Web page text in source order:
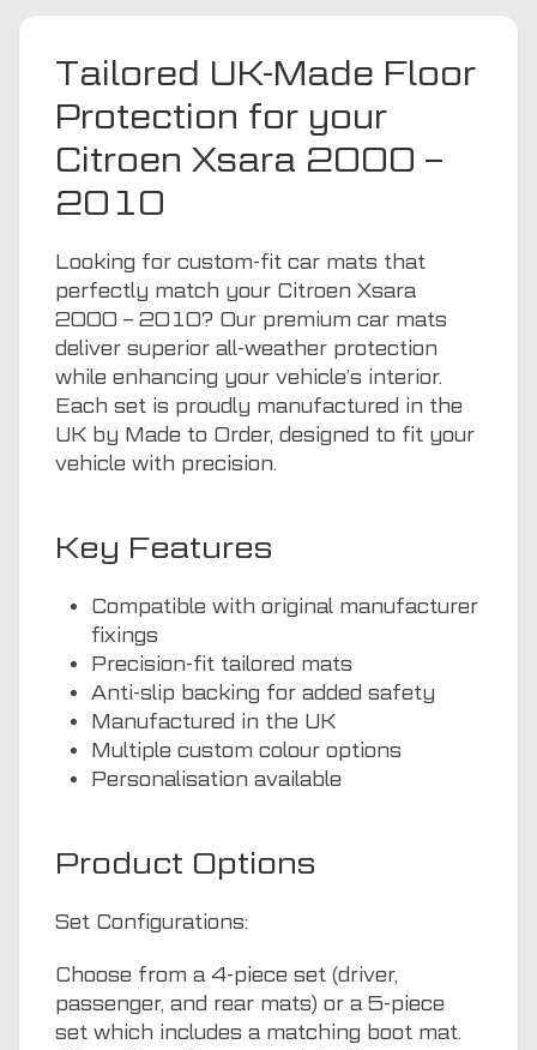
Tailored UK-Made Floor
Protection for your
Citroen Xsara 2000 –
2010
Looking for custom-fit car mats that
perfectly match your Citroen Xsara
2000 – 2010? Our premium car mats
deliver superior all-weather protection
while enhancing your vehicle’s interior.
Each set is proudly manufactured in the
UK by Made to Order, designed to fit your
vehicle with precision.
Key Features
Compatible with original manufacturer
fixings
Precision-fit tailored mats
Anti-slip backing for added safety
Manufactured in the UK
Multiple custom colour options
Personalisation available
Product Options
Set Configurations:
Choose from a 4-piece set (driver,
passenger, and rear mats) or a 5-piece
set which includes a matching boot mat.